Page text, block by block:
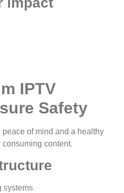
IPTV
Safety
of mind and a healthy
content.
systems